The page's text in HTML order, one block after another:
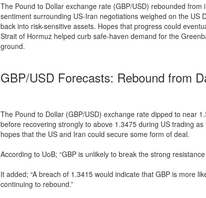
The Pound to Dollar exchange rate (GBP/USD) rebounded from
sentiment surrounding US-Iran negotiations weighed on the US
back into risk-sensitive assets. Hopes that progress could
Strait of Hormuz helped curb safe-haven demand for the
ground.
GBP/USD Forecasts: Rebound from
The Pound to Dollar (GBP/USD) exchange rate dipped to near
before recovering strongly to above 1.3475 during US trading
hopes that the US and Iran could secure some form of deal.
According to UoB; “GBP is unlikely to break the strong
It added; “A breach of 1.3415 would indicate that GBP is more
continuing to rebound.”